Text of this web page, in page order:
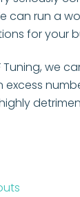
can run a
for your
Tuning, we
excess